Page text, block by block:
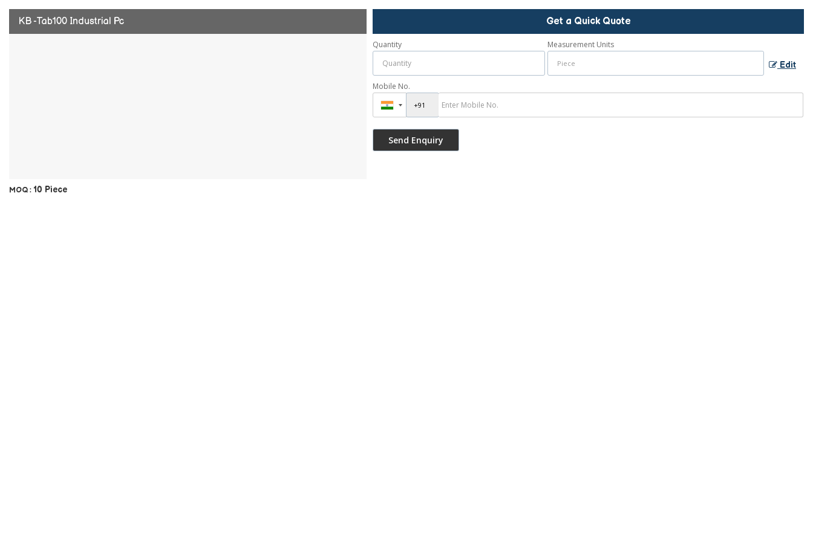
KB -Tab100 Industrial Pc
MOQ : 10 Piece
Get a Quick Quote
Quantity Measurement Units
Edit
Mobile No.